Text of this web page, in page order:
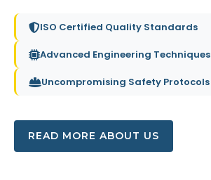
ISO Certified Quality Standards
Advanced Engineering Techniques
Uncompromising Safety Protocols
READ MORE ABOUT US